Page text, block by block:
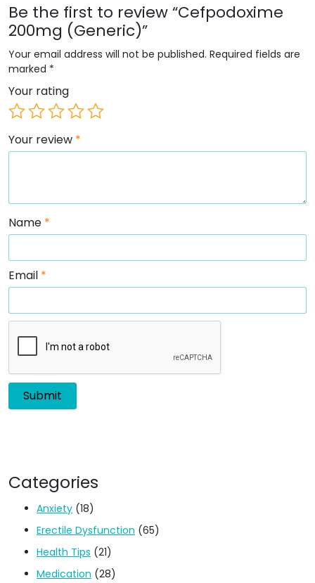
Be the first to review “Cefpodoxime
200mg (Generic)”
Your email address will not be published. Required fields are
marked *
Your rating
Your review *
Name *
Email *
Categories
Anxiety (18)
Erectile Dysfunction (65)
Health Tips (21)
Medication (28)